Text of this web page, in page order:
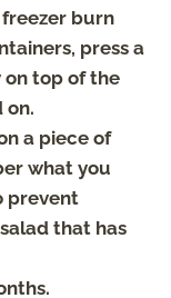
burn
press a
top of the
on.
a piece of
what you
prevent
that has